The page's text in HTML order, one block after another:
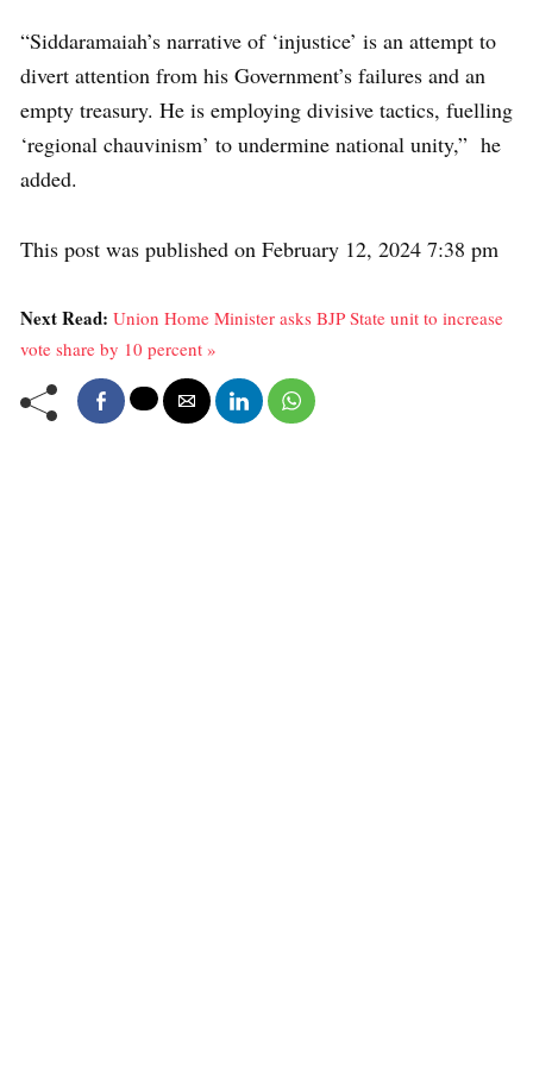
“Siddaramaiah’s narrative of ‘injustice’ is an attempt to
divert attention from his Government’s failures and an
empty treasury. He is employing divisive tactics, fuelling
‘regional chauvinism’ to undermine national unity,” he
added.
This post was published on February 12, 2024 7:38 pm
Next Read: Union Home Minister asks BJP State unit to increase
vote share by 10 percent »